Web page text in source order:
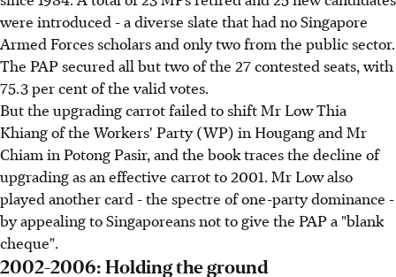
were introduced - a diverse slate that had no Singapore
Armed Forces scholars and only two from the public sector.
The PAP secured all but two of the 27 contested seats, with
75.3 per cent of the valid votes.
But the upgrading carrot failed to shift Mr Low Thia
Khiang of the Workers' Party (WP) in Hougang and Mr
Chiam in Potong Pasir, and the book traces the decline of
upgrading as an effective carrot to 2001. Mr Low also
played another card - the spectre of one-party dominance -
by appealing to Singaporeans not to give the PAP a "blank
cheque".
2002-2006: Holding the ground